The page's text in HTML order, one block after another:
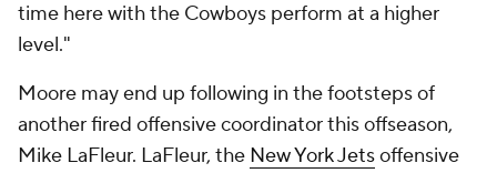
time here with the Cowboys perform at a higher
level."
Moore may end up following in the footsteps of
another fired offensive coordinator this offseason,
Mike LaFleur. LaFleur, the New York Jetsoffensive